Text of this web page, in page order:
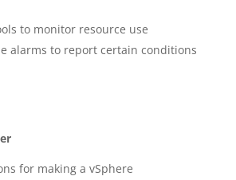
to monitor resource use
alarms to report certain conditions
for making a vSphere